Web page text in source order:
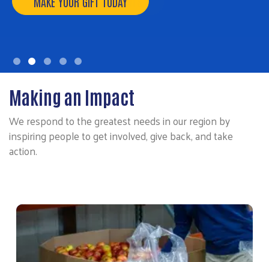
Making an Impact
We respond to the greatest needs in our region by
inspiring people to get involved, give back, and take
action.